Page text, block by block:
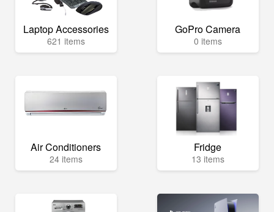
Laptop Accessories
621 items
GoPro Camera
0 items
Air Conditioners
24 items
Fridge
13 items